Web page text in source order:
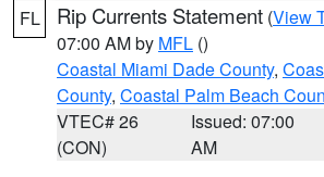
FL Rip Currents Statement (View
07:00 AM by MFL ()
Coastal Miami Dade County,
County, Coastal Palm Beach
VTEC# 26
(CON)
Issued: 07:00
AM